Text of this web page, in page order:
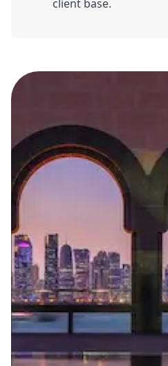
client base.